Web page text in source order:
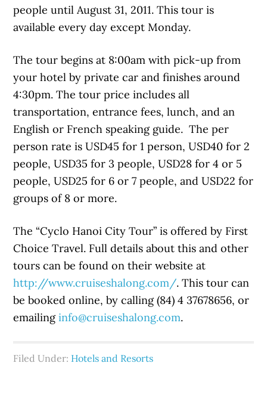
people until August 31, 2011. This tour is
available every day except Monday.
The tour begins at 8:00am with pick-up from
your hotel by private car and finishes around
4:30pm. The tour price includes all
transportation, entrance fees, lunch, and an
English or French speaking guide. The per
person rate is USD45 for 1 person, USD40 for 2
people, USD35 for 3 people, USD28 for 4 or 5
people, USD25 for 6 or 7 people, and USD22 for
groups of 8 or more.
The “Cyclo Hanoi City Tour” is offered by First
Choice Travel. Full details about this and other
tours can be found on their website at
http://www.cruiseshalong.com/. This tour can
be booked online, by calling (84) 4 37678656, or
emailinginfo@cruiseshalong.com.
Filed Under: Hotels and Resorts